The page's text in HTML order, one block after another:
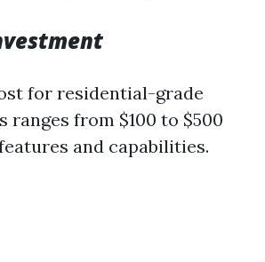
for residential-grade
ranges from $100 to $500
and capabilities.